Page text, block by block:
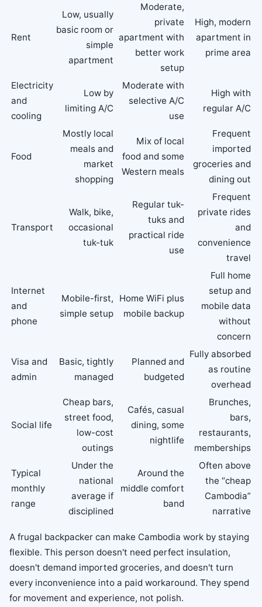
Rent
Low, usually
basic room or
simple
apartment
Moderate,
private
apartment with
better work
setup
High, modern
apartment in
prime area
Electricity
and
cooling
Low by
limiting A/C
Moderate with
selective A/C
use
High with
regular A/C
Food
Mostly local
meals and
market
shopping
Mix of local
food and some
Western meals
Frequent
imported
groceries and
dining out
Transport
Walk, bike,
occasional
tuk-tuk
Regular tuk-
tuks and
practical ride
use
Frequent
private rides
and
convenience
travel
Internet
and
phone
Mobile-first,
simple setup
Home WiFi plus
mobile backup
Full home
setup and
mobile data
without
concern
Visa and
admin
Basic, tightly
managed
Planned and
budgeted
Fully absorbed
as routine
overhead
Social life
Cheap bars,
street food,
low-cost
outings
Cafés, casual
dining, some
nightlife
Brunches,
bars,
restaurants,
memberships
Typical
monthly
range
Under the
national
average if
disciplined
Around the
middle comfort
band
Often above
the “cheap
Cambodia”
narrative
A frugal backpacker can make Cambodia work by staying
flexible. This person doesn't need perfect insulation,
doesn't demand imported groceries, and doesn't turn
every inconvenience into a paid workaround. They spend
for movement and experience, not polish.